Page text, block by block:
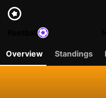
Overview Standings